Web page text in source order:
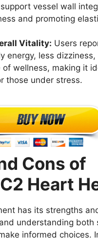
vessel wall
and promoting
Vitality: Users
energy, less dizziness,
of wellness, making it
those under stress.
Cons of
Heart
has its strengths
understanding both
informed choices.